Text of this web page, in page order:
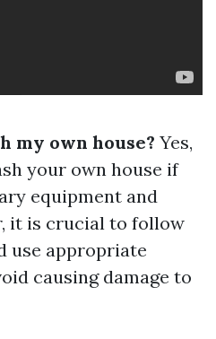
my own house? Yes,
your own house if
equipment and
it is crucial to follow
use appropriate
causing damage to